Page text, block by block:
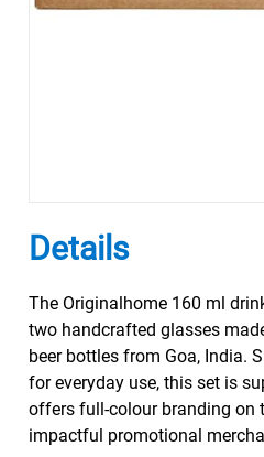
Details
The Originalhome 160 ml
two handcrafted glasses
beer bottles from Goa, India.
for everyday use, this set is
offers full-colour branding on
impactful promotional